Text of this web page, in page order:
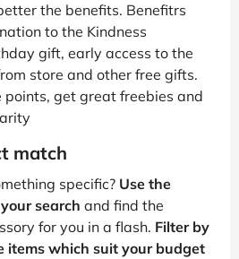
the benefits. Benefitrs
to the Kindness
gift, early access to the
store and other free gifts.
points, get great freebies and
match
specific? Use the
search and find the
for you in a flash. Filter by
items which suit your budget